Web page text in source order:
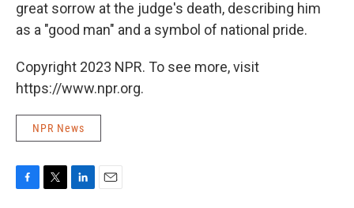
great sorrow at the judge's death, describing him
as a "good man" and a symbol of national pride.
Copyright 2023 NPR. To see more, visit
https://www.npr.org.
NPR News